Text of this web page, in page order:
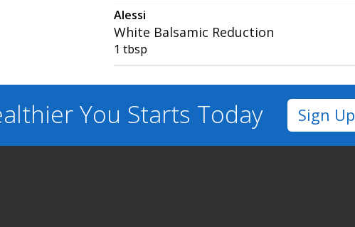
Alessi
White Balsamic Reduction
1 tbsp
You Starts Today Sign Up